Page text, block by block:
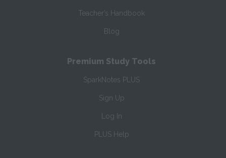
Teacher’s Handbook
Blog
Premium Study Tools
SparkNotes PLUS
Sign Up
Log In
PLUS Help